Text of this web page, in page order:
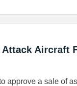
Aircraft
approve a sale of